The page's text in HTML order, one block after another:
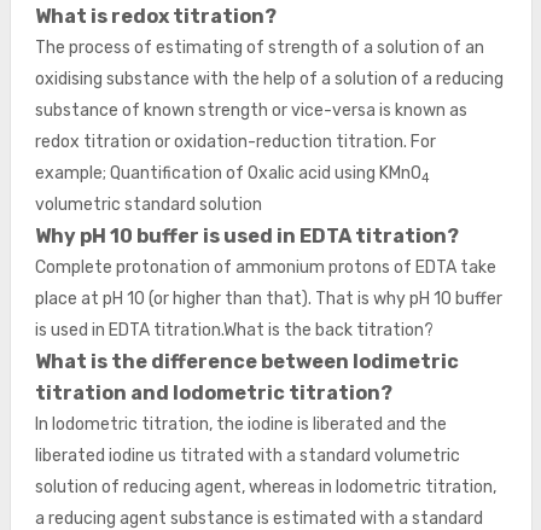
What is redox titration?
The process of estimating of strength of a solution of an
oxidising substance with the help of a solution of a reducing
substance of known strength or vice-versa is known as
redox titration or oxidation-reduction titration. For
example; Quantification of Oxalic acid using KMnO4
volumetric standard solution
Why pH 10 buffer is used in EDTA titration?
Complete protonation of ammonium protons of EDTA take
place at pH 10 (or higher than that). That is why pH 10 buffer
is used in EDTA titration.What is the back titration?
What is the difference between Iodimetric
titration and Iodometric titration?
In Iodometric titration, the iodine is liberated and the
liberated iodine us titrated with a standard volumetric
solution of reducing agent, whereas in Iodometric titration,
a reducing agent substance is estimated with a standard